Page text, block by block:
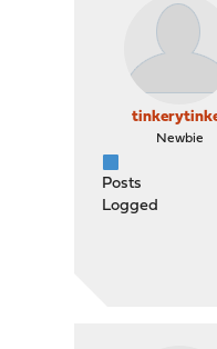
Newbie
Posts
Logged